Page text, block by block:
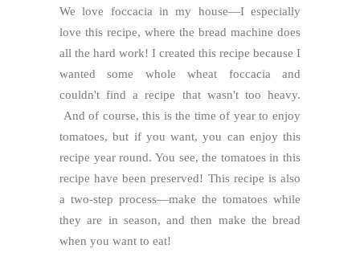
We love foccacia in my house—I especially
love this recipe, where the bread machine does
all the hard work! I created this recipe because I
wanted some whole wheat foccacia and
couldn't find a recipe that wasn't too heavy.
And of course, this is the time of year to enjoy
tomatoes, but if you want, you can enjoy this
recipe year round. You see, the tomatoes in this
recipe have been preserved! This recipe is also
a two-step process—make the tomatoes while
they are in season, and then make the bread
when you want to eat!